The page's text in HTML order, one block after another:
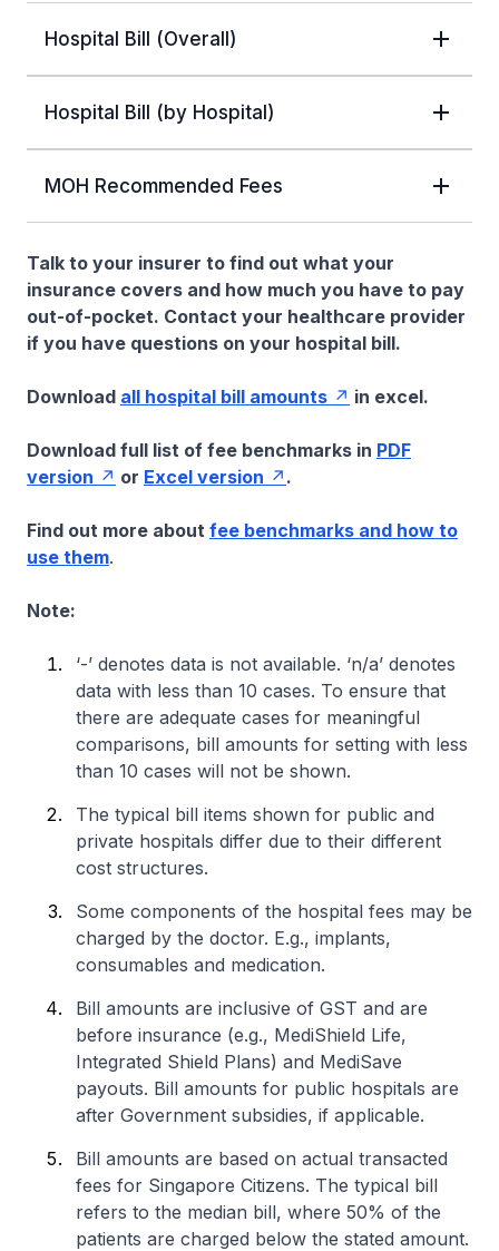
Hospital Bill (Overall)
Hospital Bill (by Hospital)
MOH Recommended Fees
Talk to your insurer to find out what your
insurance covers and how much you have to pay
out-of-pocket. Contact your healthcare provider
if you have questions on your hospital bill.
Download all hospital bill amounts in excel.
Download full list of fee benchmarks in PDF
version
or Excel version .
Find out more about fee benchmarks and how to
use them.
Note:
‘-’ denotes data is not available. ‘n/a’ denotes
data with less than 10 cases. To ensure that
there are adequate cases for meaningful
comparisons, bill amounts for setting with less
than 10 cases will not be shown.
The typical bill items shown for public and
private hospitals differ due to their different
cost structures.
Some components of the hospital fees may be
charged by the doctor. E.g., implants,
consumables and medication.
Bill amounts are inclusive of GST and are
before insurance (e.g., MediShield Life,
Integrated Shield Plans) and MediSave
payouts. Bill amounts for public hospitals are
after Government subsidies, if applicable.
Bill amounts are based on actual transacted
fees for Singapore Citizens. The typical bill
refers to the median bill, where 50% of the
patients are charged below the stated amount.